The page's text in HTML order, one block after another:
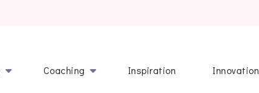
Coaching Inspiration Innovation